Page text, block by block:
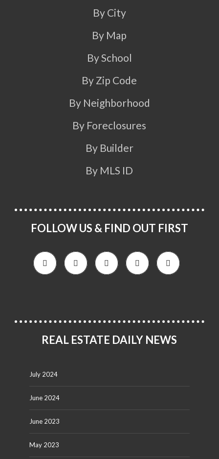
By City
By Map
By School
By Zip Code
By Neighborhood
By Foreclosures
By Builder
By MLS ID
FOLLOW US & FIND OUT FIRST
REAL ESTATE DAILY NEWS
July 2024
June 2024
June 2023
May 2023